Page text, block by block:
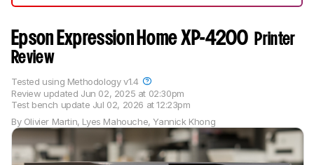
Epson Expression Home XP-4200 Printer
Review
By Olivier Martin, Lyes Mahouche,Yannick Khong
Review updated Jun 02, 2025 at 02:30pm
Test bench update Jul 02, 2026 at 12:23pm
Tested using Methodology v1.4